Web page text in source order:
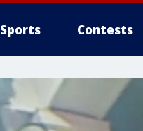
Sports Contests